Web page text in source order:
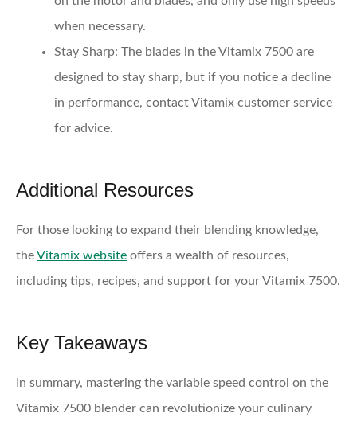
when necessary.
Stay Sharp: The blades in the Vitamix 7500 are
designed to stay sharp, but if you notice a decline
in performance, contact Vitamix customer service
for advice.
Additional Resources
For those looking to expand their blending knowledge,
theVitamix website offers a wealth of resources,
including tips, recipes, and support for your Vitamix 7500.
Key Takeaways
In summary, mastering the variable speed control on the
Vitamix 7500 blender can revolutionize your culinary